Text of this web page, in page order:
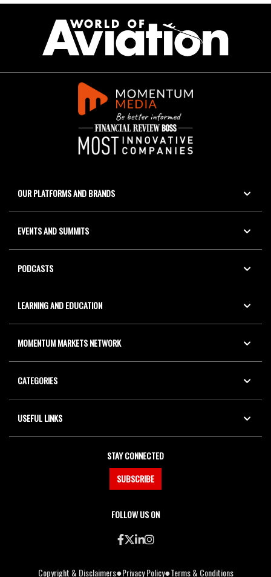
OUR PLATFORMS AND BRANDS
EVENTS AND SUMMITS
PODCASTS
LEARNING AND EDUCATION
MOMENTUM MARKETS NETWORK
CATEGORIES
USEFUL LINKS
STAY CONNECTED
SUBSCRIBE
FOLLOW US ON
Copyright & Disclaimers●Privacy Policy●Terms & Conditions